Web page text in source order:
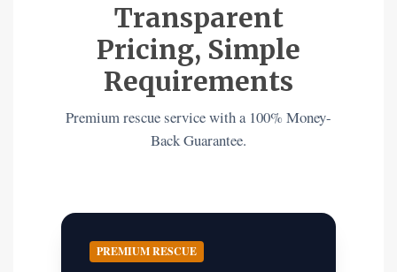
Transparent
Pricing, Simple
Requirements
Premium rescue service with a 100% Money-
Back Guarantee.
PREMIUM RESCUE